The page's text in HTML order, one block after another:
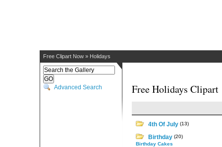
Free Clipart Now » Holidays
Advanced Search Free Holidays Clipart
4th Of July (13)
Birthday (20)
Birthday Cakes